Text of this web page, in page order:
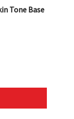
Tone Base
Quantity: